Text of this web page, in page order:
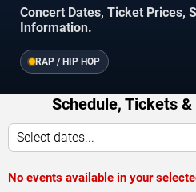
Concert Dates, Ticket Prices,
Information.
RAP / HIP HOP
Schedule, Tickets
Select dates...
No events available in your